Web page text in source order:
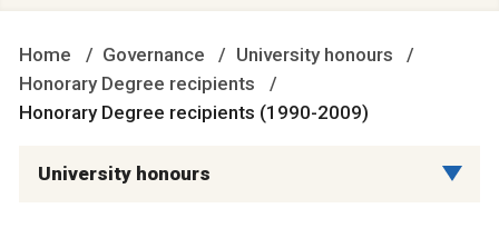
Home Governance
University honours
Honorary Degree recipients
Honorary Degree recipients (1990-2009)
University honours